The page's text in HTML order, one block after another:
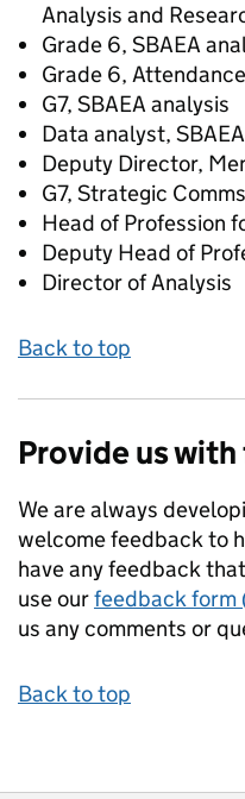
Analysis and
Grade 6, SBAEA
Grade 6,
G7, SBAEA analysis
Data analyst,
Deputy Director,
G7, Strategic Comms
Head of Profession
Deputy Head of
Director of Analysis
Back to top
Provide us
We are always
welcome feedback to
have any feedback
use ourfeedback form
us any comments or
Back to top